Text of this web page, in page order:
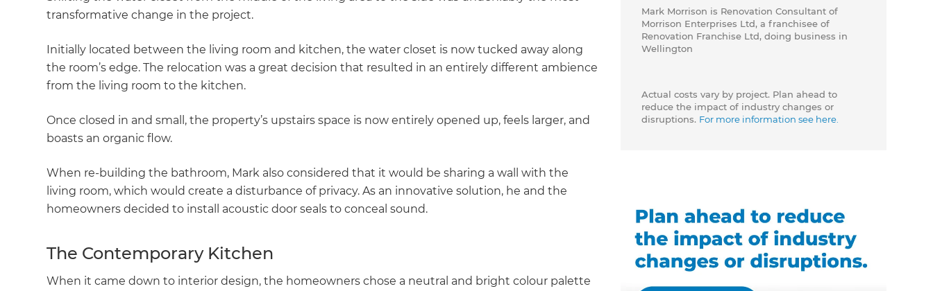
transformative change in the project.
Initially located between the living room and kitchen, the water closet is now tucked away along
the room’s edge. The relocation was a great decision that resulted in an entirely different ambience
from the living room to the kitchen.
Once closed in and small, the property’s upstairs space is now entirely opened up, feels larger, and
boasts an organic flow.
When re-building the bathroom, Mark also considered that it would be sharing a wall with the
living room, which would create a disturbance of privacy. As an innovative solution, he and the
homeowners decided to install acoustic door seals to conceal sound.
The Contemporary Kitchen
When it came down to interior design, the homeowners chose a neutral and bright colour palette
Mark Morrison is Renovation Consultant of
Morrison Enterprises Ltd, a franchisee of
Renovation Franchise Ltd, doing business in
Wellington
Actual costs vary by project. Plan ahead to
reduce the impact of industry changes or
disruptions. For more information see here.